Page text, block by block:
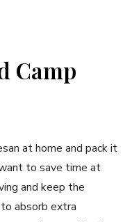
Camp
at home and pack it
to save time at
and keep the
absorb extra